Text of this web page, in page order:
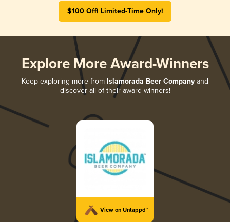
$100 Off! Limited-Time Only!
Explore More Award-Winners
Keep exploring more from Islamorada Beer Company and
discover all of their award-winners!
View on Untappd™